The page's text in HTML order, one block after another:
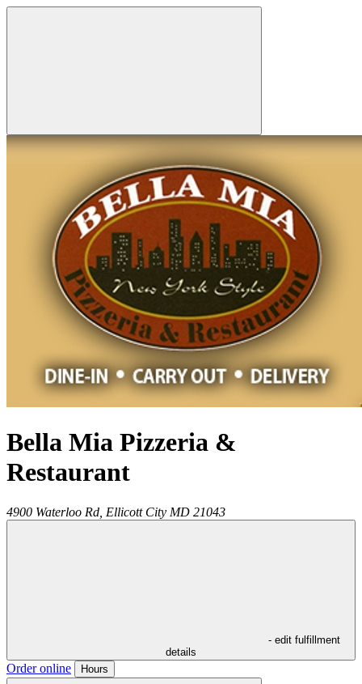
Bella Mia Pizzeria &
Restaurant
4900 Waterloo Rd, Ellicott City MD 21043
- edit fulfillment
details
Order online Hours